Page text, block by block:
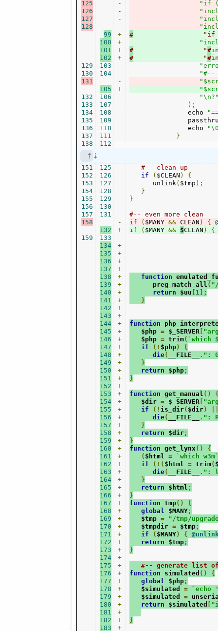
125
126
127
128
129
130
131
132
133
134
135
136
137
138
99
100
101
102
103
104
105
106
107
108
109
110
111
112
-
-
-
-
+
+
+
+
-
+
"if
#
#
                  "
#
#
                  "
#
"#--
);
               echo
               echo
}
151
152
153
154
155
156
157
158
159
125
126
127
128
129
130
131
132
133
134
135
136
137
138
139
140
141
142
143
144
145
146
147
148
149
150
151
152
153
154
155
156
157
158
159
160
161
162
163
164
165
166
167
168
169
170
171
172
173
174
175
176
177
178
179
180
181
182
183
-
+
+
+
+
+
+
+
+
+
+
+
+
+
+
+
+
+
+
+
+
+
+
+
+
+
+
+
+
+
+
+
+
+
+
+
+
+
+
+
+
+
+
+
+
+
+
+
+
+
+
+
#-- clean up
if
( $CLEAN )
{
      unlink
( $tmp );
}
}
#-- even more clean
if
( $MANY && CLEAN ) {
if
( $MANY && $CLEAN ) {
function
      preg_match_all
(
return $uu 1];
}
function
   $php
= $_SERVER[
   $php
= trim( `which
if
(! $php)
{
die( __FILE__ . ":
}
return $php;
}
function get_manual ()
   $dir
= $_SERVER[
if
(! is_dir( $dir)
die( __FILE__ . ":
}
return $dir;
}
function get_lynx()
{
( $html =
`which
if
(!( $html = trim(
die( __FILE__ . ":
}
return $html ;
}
function tmp()
{
global $MANY;
   $tmp
=
"/tmp/
   $tmpdir
= $tmp;
if
( $MANY) {
return $tmp;
}
#-- generate list
function simulated ()
{
global $php;
   $simulated
=
`echo
   $simulated
=
return $simulated
}